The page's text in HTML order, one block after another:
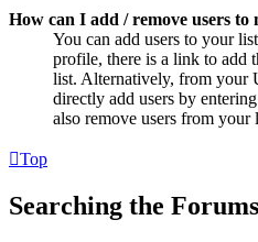
How can I add / remove users to
You can add users to your
profile, there is a link to add
list. Alternatively, from your
directly add users by
also remove users from your
Top
Searching the Forums